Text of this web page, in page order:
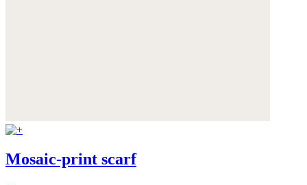
Mosaic-print scarf